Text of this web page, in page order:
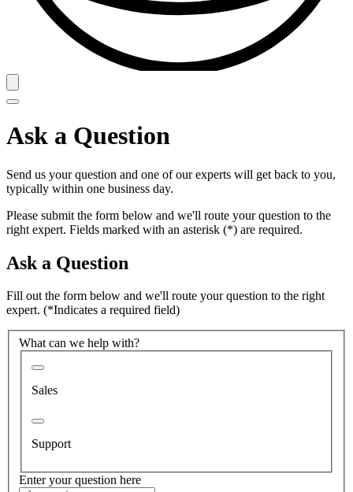
Ask a Question
Send us your question and one of our experts will get back to you,
typically within one business day.
Please submit the form below and we'll route your question to the
right expert. Fields marked with an asterisk (*) are required.
Ask a Question
Fill out the form below and we'll route your question to the right
expert. (*Indicates a required field)
What can we help with?
Sales
Support
Enter your question here